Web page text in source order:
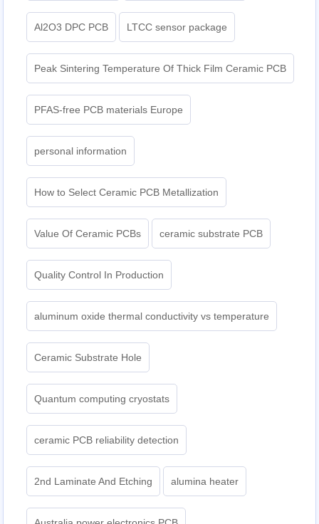
Al2O3 DPC PCB LTCC sensor package
Peak Sintering Temperature Of Thick Film Ceramic PCB
PFAS-free PCB materials Europe
personal information
How to Select Ceramic PCB Metallization
Value Of Ceramic PCBs ceramic substrate PCB
Quality Control In Production
aluminum oxide thermal conductivity vs temperature
Ceramic Substrate Hole
Quantum computing cryostats
ceramic PCB reliability detection
2nd Laminate And Etching alumina heater